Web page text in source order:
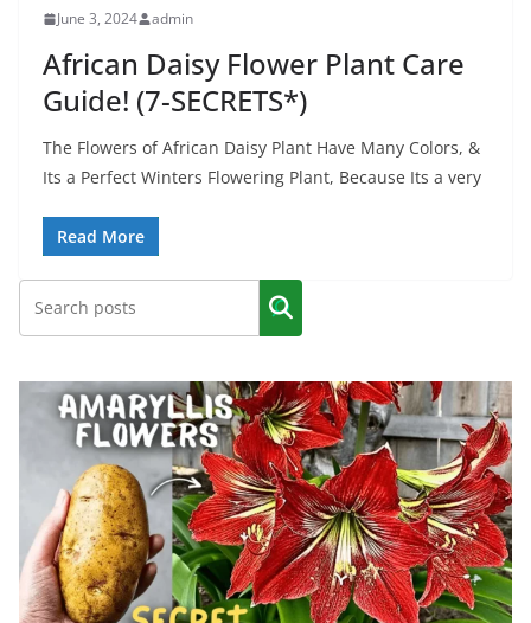
June 3, 2024 admin
African Daisy Flower Plant Care
Guide! (7-SECRETS*)
The Flowers of African Daisy Plant Have Many Colors, &
Its a Perfect Winters Flowering Plant, Because Its a very
Read More